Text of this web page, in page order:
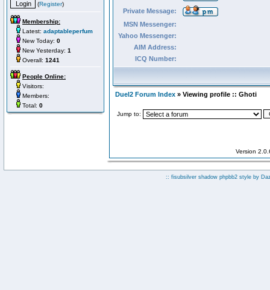
(Register)
Membership:
Latest: adaptableperfum
New Today: 0
New Yesterday: 1
Overall: 1241
People Online:
Visitors:
Members:
Total: 0
Private Message:
MSN Messenger:
Yahoo Messenger:
AIM Address:
ICQ Number:
Duel2 Forum Index » Viewing profile :: Ghoti
Jump to:
Version
:: fisubsilver shadow phpbb2 style by